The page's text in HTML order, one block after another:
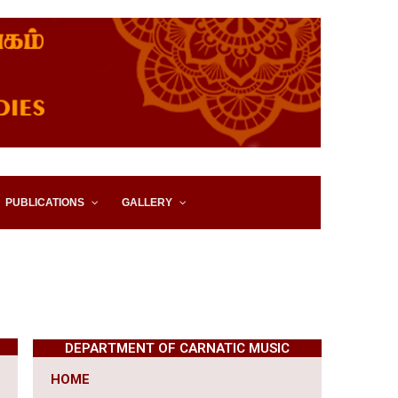
EASTERN UNIVERSITY,
PUBLICATIONS GALLERY
DEPARTMENT OF CARNATIC MUSIC
HOME